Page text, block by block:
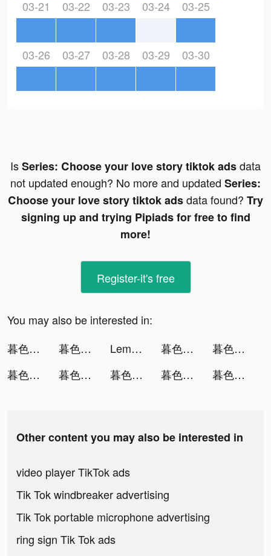
03-21 03-22 03-23 03-24 03-25
03-26 03-27 03-28 03-29 03-30
IsSeries: Сhoose your love story tiktok adsdata
not updated enough? No more and updated Series:
Сhoose your love story tiktok adsdata found? Try
signing up and trying Pipiads for free to find
more!
Register-it's free
You may also be interested in:
暮色雙城-意涵雙城主代言 tiktok ads
暮色雙城-意涵雙城主代言 tiktok ads Lemon8 tiktok ads 暮色雙城-意涵雙城主代言 tiktok ads
暮色雙城-意涵雙城主代言 tiktok ads
暮色雙城-意涵雙城主代言 tiktok ads
暮色雙城-意涵雙城主代言 tiktok ads 暮色雙城-意涵雙城主代言 tiktok ads 暮色雙城-意涵雙城主代言 tiktok ads 暮色雙城-意涵雙城主代言 tiktok ads
Other content you may also be interested in
video player TikTok ads
Tik Tok windbreaker advertising
Tik Tok portable microphone advertising
ring sign Tik Tok ads